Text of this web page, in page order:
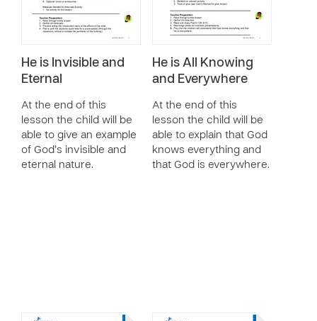
He is Invisible and
Eternal
At the end of this
lesson the child will be
able to give an example
of God’s invisible and
eternal nature.
He is All Knowing
and Everywhere
At the end of this
lesson the child will be
able to explain that God
knows everything and
that God is everywhere.